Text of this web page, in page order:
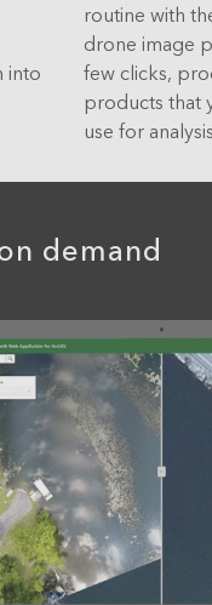
into
routine with
drone image
few clicks,
products that
use for
demand